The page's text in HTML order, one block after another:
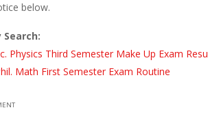
below.
Search:
Physics Third Semester Make Up Exam
Math First Semester Exam Routine